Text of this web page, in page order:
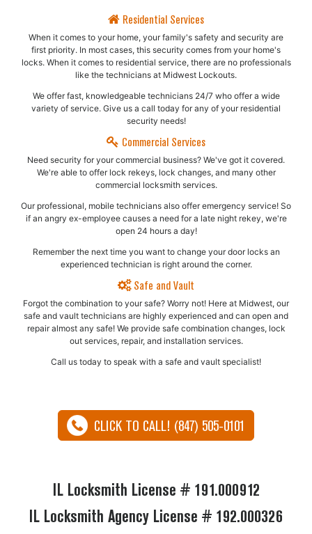
Residential Services
When it comes to your home, your family's safety and security are
first priority. In most cases, this security comes from your home's
locks. When it comes to residential service, there are no professionals
like the technicians at Midwest Lockouts.
We offer fast, knowledgeable technicians 24/7 who offer a wide
variety of service. Give us a call today for any of your residential
security needs!
Commercial Services
Need security for your commercial business? We've got it covered.
We're able to offer lock rekeys, lock changes, and many other
commercial locksmith services.
Our professional, mobile technicians also offer emergency service! So
if an angry ex-employee causes a need for a late night rekey, we're
open 24 hours a day!
Remember the next time you want to change your door locks an
experienced technician is right around the corner.
Safe and Vault
Forgot the combination to your safe? Worry not! Here at Midwest, our
safe and vault technicians are highly experienced and can open and
repair almost any safe!​ We provide safe combination changes, lock
out services, repair, and installation services.
Call us today to speak with a safe and vault specialist!
CLICK TO CALL! (847) 505-0101
IL Locksmith License # 191.000912
IL Locksmith Agency License # 192.000326